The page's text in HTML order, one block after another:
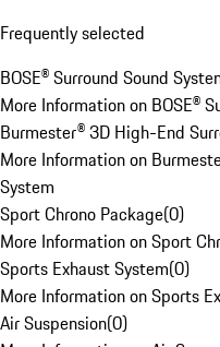
Frequently selected
BOSE® Surround Sound
More Information on BOSE®
Burmester® 3D High-End
More Information on
System
Sport Chrono Package(0)
More Information on Sport
Sports Exhaust System(0)
More Information on Sports
Air Suspension(0)